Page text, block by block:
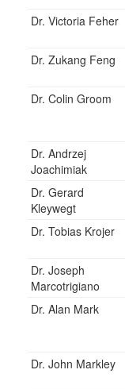
Dr. Victoria Feher
Dr. Zukang Feng
Dr. Colin Groom
Dr. Andrzej
Joachimiak
Dr. Gerard
Kleywegt
Dr. Tobias Krojer
Dr. Joseph
Marcotrigiano
Dr. Alan Mark
Dr. John Markley